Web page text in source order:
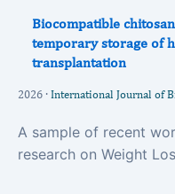
Biocompatible
temporary storage of
transplantation
2026 · International Journal of
A sample of recent
research on Weight